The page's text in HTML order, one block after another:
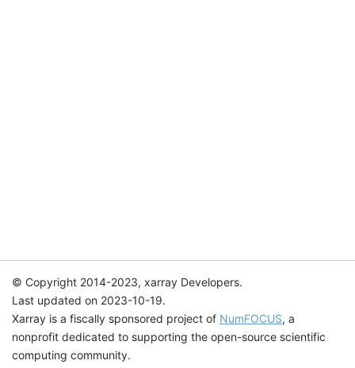
© Copyright 2014-2023, xarray Developers.
Last updated on 2023-10-19.
Xarray is a fiscally sponsored project of NumFOCUS, a
nonprofit dedicated to supporting the open-source scientific
computing community.